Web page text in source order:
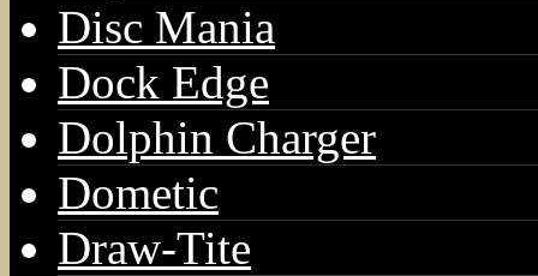
Disc Mania
Dock Edge
Dolphin Charger
Dometic
Draw-Tite